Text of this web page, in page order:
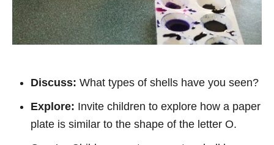
Discuss: What types of shells have you seen?
Explore: Invite children to explore how a paper
plate is similar to the shape of the letter O.